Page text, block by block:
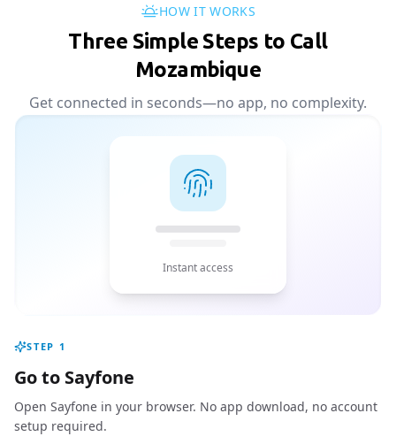
HOW IT WORKS
Three Simple Steps to Call
Mozambique
Get connected in seconds—no app, no complexity.
Instant access
STEP 1
Go to Sayfone
Open Sayfone in your browser. No app download, no account
setup required.